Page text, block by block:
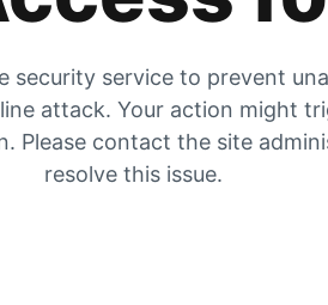
security service to prevent
attack. Your action might
Please contact the site
resolve this issue.